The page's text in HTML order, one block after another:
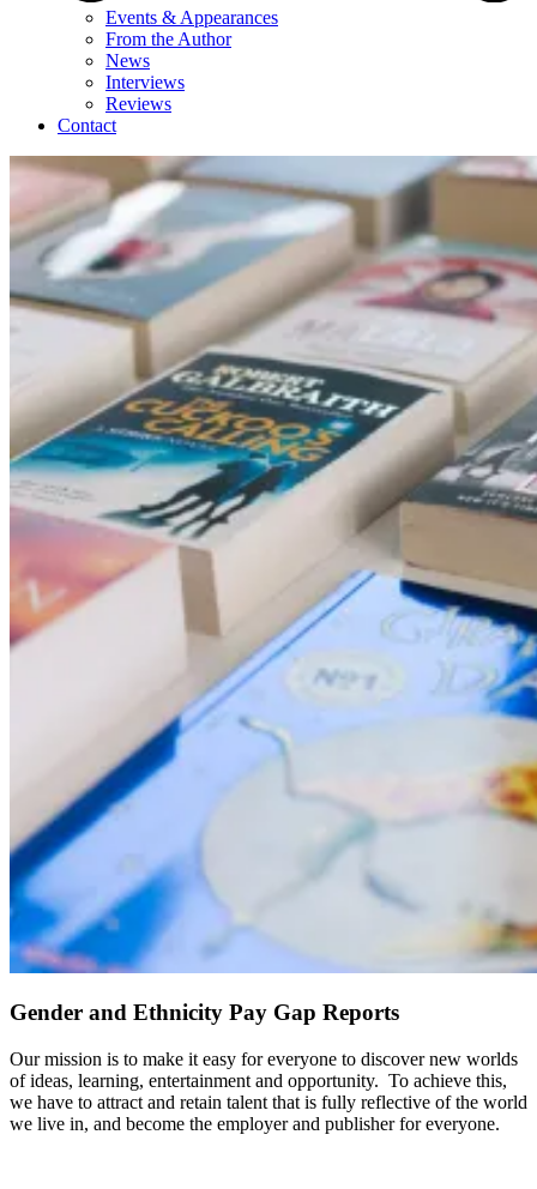
Events & Appearances
From the Author
News
Interviews
Reviews
Contact
Gender and Ethnicity Pay Gap Reports
Our mission is to make it easy for everyone to discover new worlds
of ideas, learning, entertainment and opportunity. To achieve this,
we have to attract and retain talent that is fully reflective of the world
we live in, and become the employer and publisher for everyone.